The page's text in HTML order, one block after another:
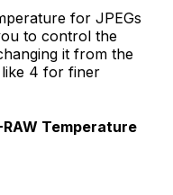
for JPEGs
to control the
it from the
4 for finer
RAW Temperature